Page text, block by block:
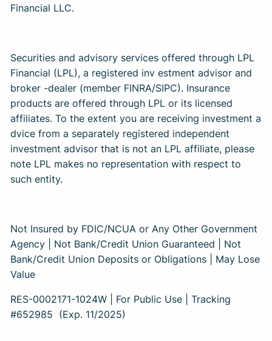
Financial LLC.
Securities and advisory services offered through LPL
Financial (LPL), a registered inv estment advisor and
broker -dealer (member FINRA/SIPC). Insurance
products are offered through LPL or its licensed
affiliates. To the extent you are receiving investment a
dvice from a separately registered independent
investment advisor that is not an LPL affiliate, please
note LPL makes no representation with respect to
such entity.
Not Insured by FDIC/NCUA or Any Other Government
Agency | Not Bank/Credit Union Guaranteed | Not
Bank/Credit Union Deposits or Obligations | May Lose
Value
RES-0002171-1024W | For Public Use | Tracking
#652985 (Exp. 11/2025)